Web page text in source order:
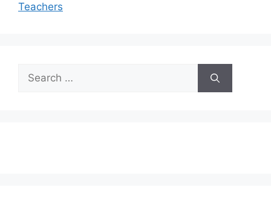
Teachers
Search
for: